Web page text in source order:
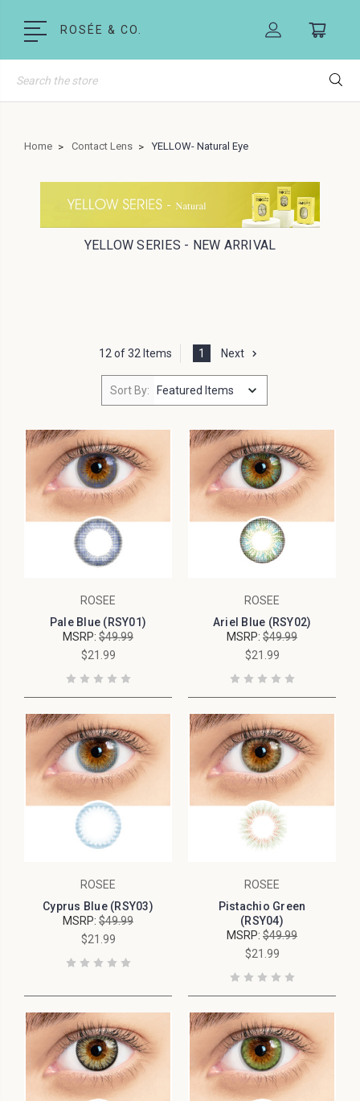
ROSÉE & CO.
Search
Home Contact Lens YELLOW- Natural Eye
YELLOW SERIES - NEW ARRIVAL
12 of 32 Items 1 Next
Sort By:
ROSEE
Pale Blue (RSY01)
MSRP: $49.99
$21.99
ROSEE
Ariel Blue (RSY02)
MSRP: $49.99
$21.99
ROSEE
Cyprus Blue (RSY03)
MSRP: $49.99
$21.99
ROSEE
Pistachio Green
(RSY04)
MSRP: $49.99
$21.99